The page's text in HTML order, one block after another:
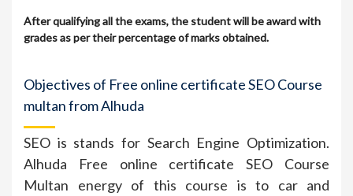
After qualifying all the exams, the student will be award with
grades as per their percentage of marks obtained.
Objectives of Free online certificate SEO Course
multan from Alhuda
SEO is stands for Search Engine Optimization.
Alhuda Free online certificate SEO Course
Multan energy of this course is to car and